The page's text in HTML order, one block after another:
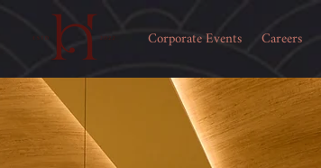
Careers
Corporate Events